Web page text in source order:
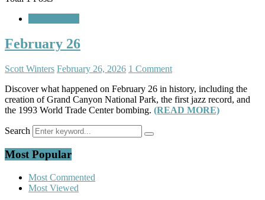
February 26
Scott Winters February 26, 2026 1 Comment
Discover what happened on February 26 in history, including the
creation of Grand Canyon National Park, the first jazz record, and
the 1993 World Trade Center bombing. (READ MORE)
Search
Most Popular
Most Commented
Most Viewed